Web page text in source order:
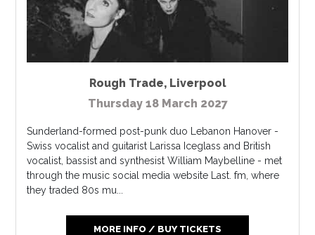
Rough Trade, Liverpool
Thursday 18 March 2027
Sunderland-formed post-punk duo Lebanon Hanover -
Swiss vocalist and guitarist Larissa Iceglass and British
vocalist, bassist and synthesist William Maybelline - met
through the music social media website Last. fm, where
they traded 80s mu...
MORE INFO / BUY TICKETS